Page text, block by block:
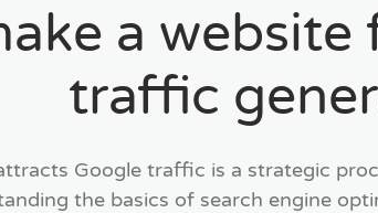
a
traffic
Google traffic is a strategic
the basics of search engine